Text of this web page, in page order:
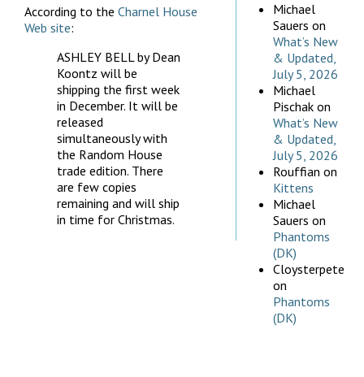
According to the Charnel House
Web site:
ASHLEY BELL by Dean
Koontz will be
shipping the first week
in December. It will be
released
simultaneously with
the Random House
trade edition. There
are few copies
remaining and will ship
in time for Christmas.
Michael
Sauers on
What’s New
& Updated,
July 5, 2026
Michael
Pischak on
What’s New
& Updated,
July 5, 2026
Rouffian on
Kittens
Michael
Sauers on
Phantoms
(DK)
Cloysterpete
on
Phantoms
(DK)